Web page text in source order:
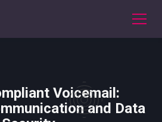
Voicemail:
and Data